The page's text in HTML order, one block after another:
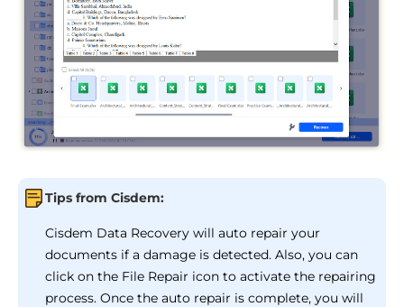
Tips from Cisdem:
Cisdem Data Recovery will auto repair your
documents if a damage is detected. Also, you can
click on the File Repair icon to activate the repairing
process. Once the auto repair is complete, you will